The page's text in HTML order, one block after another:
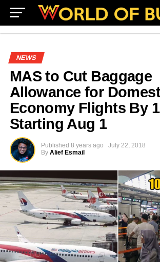
NEWS
MAS to Cut Baggage
Allowance for
Economy Flights By
Starting Aug 1
Published 8 years ago
July 22, 2018
By Alief Esmail